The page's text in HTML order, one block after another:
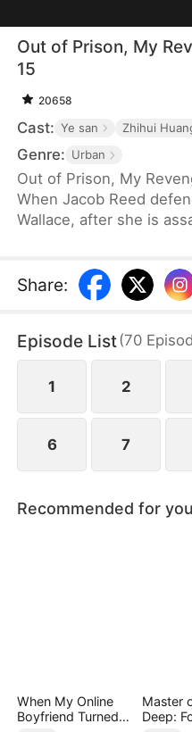
Out of Prison, My
15
20658
Cast: Ye san Zhihui
Genre: Urban
Out of Prison, My
When Jacob Reed
Wallace, after she is
testimony in court.
formidable skills—but
has married Dane and
he also knows he used
Rook.
Share:
Episode List(70
1 2
6 7
Recommended for you
When My Online
Boyfriend Turned
Master
Deep: